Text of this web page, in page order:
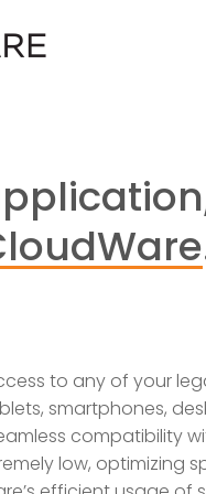
to any of your
smartphones,
compatibility
low, optimizing